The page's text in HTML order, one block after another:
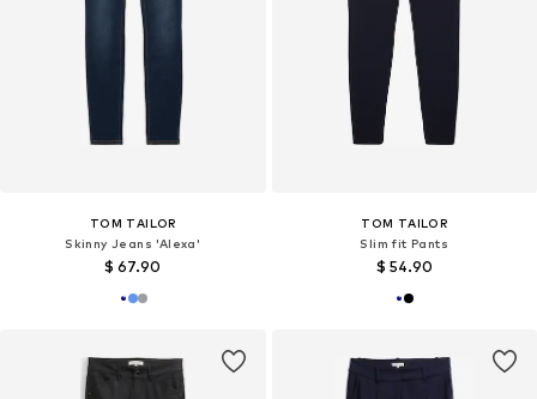
TOM TAILOR
Skinny Jeans 'Alexa'
$ 67.90
TOM TAILOR
Slim fit Pants
$ 54.90